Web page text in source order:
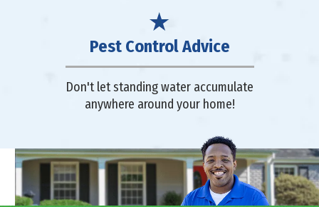
Pest Control Advice
Don't let standing water accumulate
anywhere around your home!